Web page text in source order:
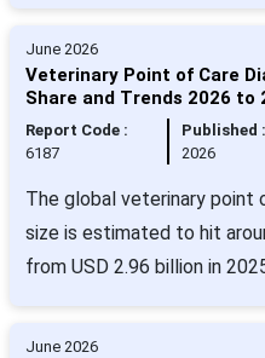
June 2026
Veterinary Point of Care
Share and Trends 2026 to
Report Code :
6187
Published :
2026
The global veterinary point
size is estimated to hit
from USD 2.96 billion in
June 2026